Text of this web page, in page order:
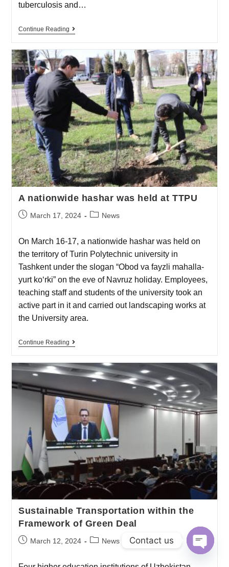
tuberculosis and…
Continue Reading
A nationwide hashar was held at TTPU
March 17, 2024 News
On March 16-17, a nationwide hashar was held on
the territory of Turin Polytechnic university in
Tashkent under the slogan “Obod va fayzli mahalla-
yurt ko‘rki” on the eve of Navruz holiday. Employees,
teaching staff and students of the university took an
active part in it and carried out landscaping works at
the University area.
Continue Reading
Sustainable Transportation within the
Framework of Green Deal
March 12, 2024 News Contact us